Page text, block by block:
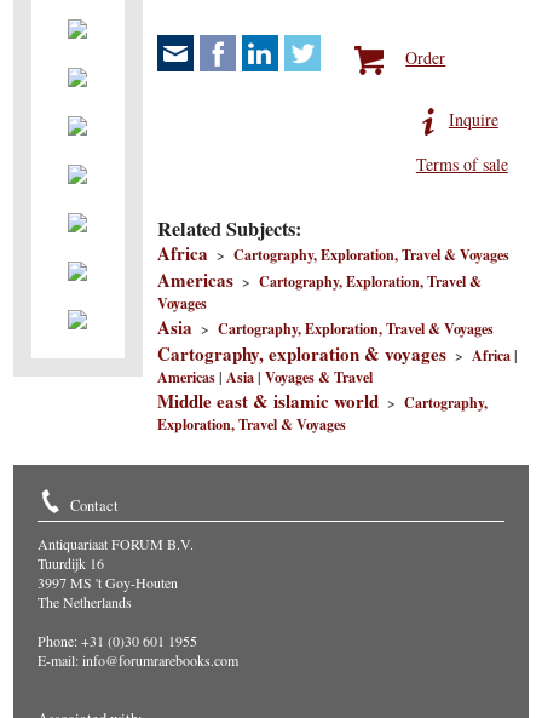
Order
Inquire
Terms of sale
Related Subjects:
Africa >Cartography, Exploration, Travel & Voyages
Americas >Cartography, Exploration, Travel &
Voyages
Asia >Cartography, Exploration, Travel & Voyages
Cartography, exploration & voyages >Africa|
Americas|Asia|Voyages & Travel
Middle east & islamic world >Cartography,
Exploration, Travel & Voyages
Contact
Antiquariaat FORUM B.V.
Tuurdijk 16
3997 MS 't Goy-Houten
The Netherlands
Phone: +31 (0)30 601 1955
E-mail:info@forumrarebooks.com